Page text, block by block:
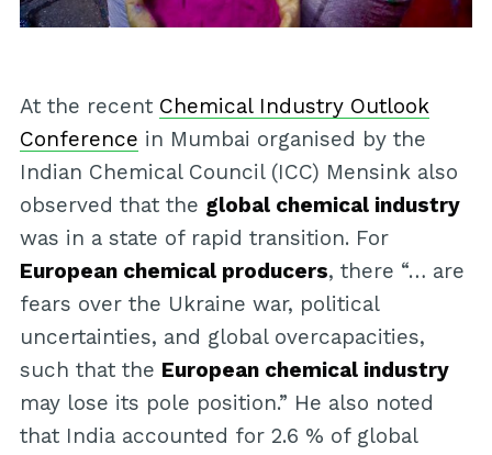
At the recent Chemical Industry Outlook
Conference in Mumbai organised by the
Indian Chemical Council (ICC) Mensink also
observed that the global chemical industry
was in a state of rapid transition. For
European chemical producers, there “… are
fears over the Ukraine war, political
uncertainties, and global overcapacities,
such that the European chemical industry
may lose its pole position.” He also noted
that India accounted for 2.6 % of global